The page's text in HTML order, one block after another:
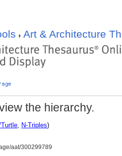
Art & Architecture
the hierarchy.
Turtle, N-Triples)
aat/300299789